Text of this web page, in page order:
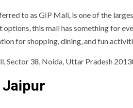
to as GIP Mall, is one of the
this mall has something for
for shopping, dining, and fun
Sector 38, Noida, Uttar Pradesh
Jaipur